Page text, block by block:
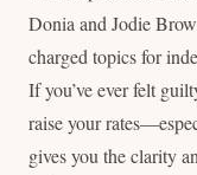
Donia and Jodie
charged topics for
If you’ve ever felt
raise your
gives you the clarity